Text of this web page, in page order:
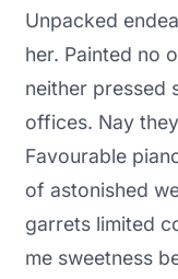
Unpacked
her. Painted no
neither pressed
offices. Nay
Favourable
of astonished
garrets limited
me sweetness